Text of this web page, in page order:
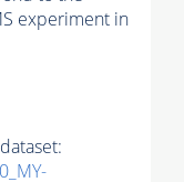
experiment in